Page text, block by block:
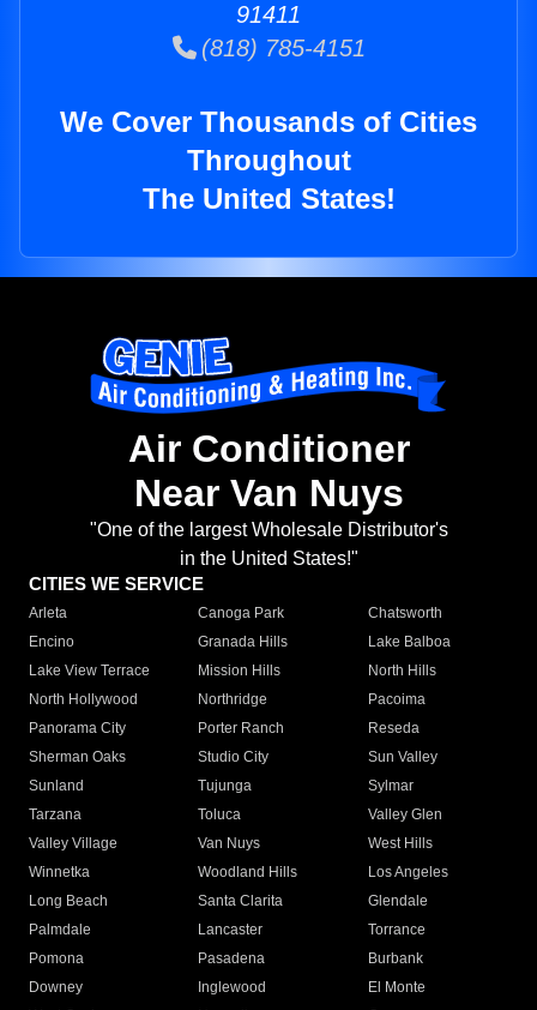
91411
(818) 785-4151
We Cover Thousands of Cities
Throughout
The United States!
Air Conditioner
Near Van Nuys
"One of the largest Wholesale Distributor's
in the United States!"
CITIES WE SERVICE
Arleta Canoga Park
Chatsworth
Encino
Granada Hills
Lake Balboa
Lake View Terrace
Mission Hills
North Hills
North Hollywood
Northridge
Pacoima
Panorama City
Porter Ranch
Reseda
Sherman Oaks
Studio City
Sun Valley
Sunland
Tujunga
Sylmar
Tarzana
Toluca
Valley Glen
Valley Village
Van Nuys
West Hills
Winnetka
Woodland Hills
Los Angeles
Long Beach
Santa Clarita
Glendale
Palmdale
Lancaster
Torrance
Pomona
Pasadena
Burbank
Downey
Inglewood
El Monte